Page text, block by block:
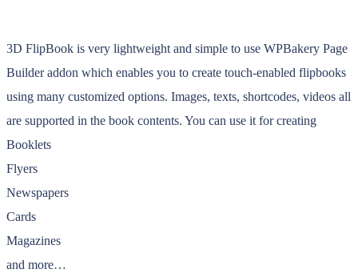
3D FlipBook is very lightweight and simple to use WPBakery Page
Builder addon which enables you to create touch-enabled flipbooks
using many customized options. Images, texts, shortcodes, videos all
are supported in the book contents. You can use it for creating
Booklets
Flyers
Newspapers
Cards
Magazines
and more…